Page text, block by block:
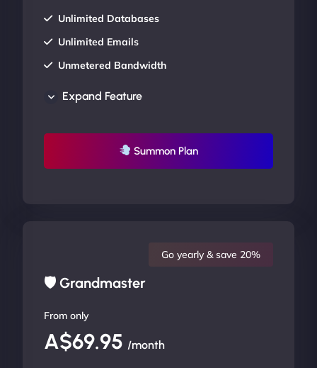
Unlimited Databases
Unlimited Emails
Unmetered Bandwidth
UP TO 20% OFF
Expand Feature
Summon Plan
🛡 Grandmaster
Go yearly & save 20%
From only
A$69.95 /month